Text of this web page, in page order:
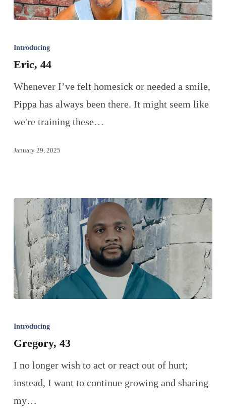
Introducing
Eric, 44
Whenever I’ve felt homesick or needed a smile,
Pippa has always been there. It might seem like
we're training these…
January 29, 2025
Introducing
Gregory, 43
I no longer wish to act or react out of hurt;
instead, I want to continue growing and sharing
my…